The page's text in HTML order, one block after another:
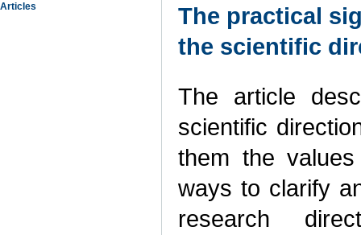
Articles
The practical
the scientific
The article
scientific
them the
ways to clarify
research